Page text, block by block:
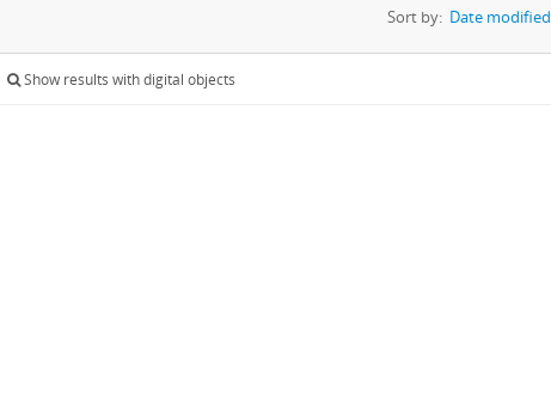
Sort by: Date modified
Show results with digital objects